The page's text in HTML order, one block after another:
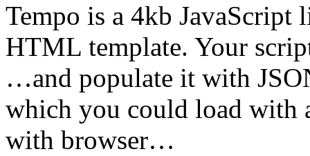
Tempo is a 4kb JavaScript
HTML template. Your
…and populate it with
which you could load with
with browser…